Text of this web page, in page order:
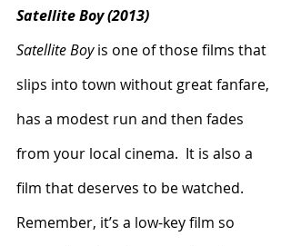
Satellite Boy (2013)
Satellite Boy is one of those films that
slips into town without great fanfare,
has a modest run and then fades
from your local cinema.  It is also a
film that deserves to be watched.
Remember, it’s a low-key film so